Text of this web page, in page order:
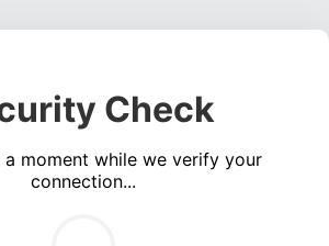
Check
a moment while we verify your
connection...